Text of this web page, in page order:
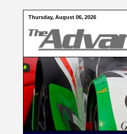
Thursday, August 06, 2026